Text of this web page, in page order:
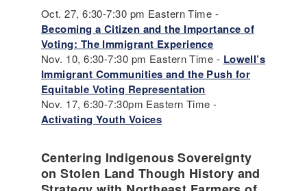
Oct. 27, 6:30-7:30 pm Eastern Time -
Becoming a Citizen and the Importance of
Voting: The Immigrant Experience
Nov. 10, 6:30-7:30 pm Eastern Time - Lowell’s
Immigrant Communities and the Push for
Equitable Voting Representation
Nov. 17, 6:30-7:30pm Eastern Time -
Activating Youth Voices
Centering Indigenous Sovereignty
on Stolen Land Though History and